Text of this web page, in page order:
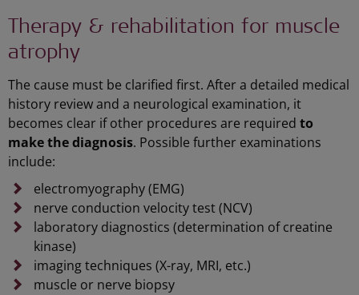
Therapy & rehabilitation for muscle
atrophy
The cause must be clarified first. After a detailed medical
history review and a neurological examination, it
becomes clear if other procedures are required to
make the diagnosis. Possible further examinations
include:
electromyography (EMG)
nerve conduction velocity test (NCV)
laboratory diagnostics (determination of creatine
kinase)
imaging techniques (X-ray, MRI, etc.)
muscle or nerve biopsy